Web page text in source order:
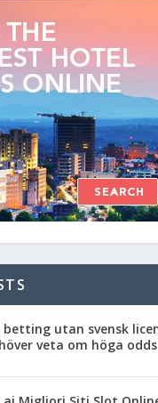
betting utan svensk
veta om höga